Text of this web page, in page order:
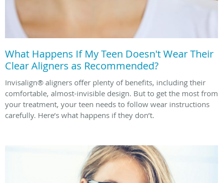
What Happens If My Teen Doesn't Wear Their
Clear Aligners as Recommended?
Invisalign® aligners offer plenty of benefits, including their
comfortable, almost-invisible design. But to get the most from
your treatment, your teen needs to follow wear instructions
carefully. Here’s what happens if they don’t.